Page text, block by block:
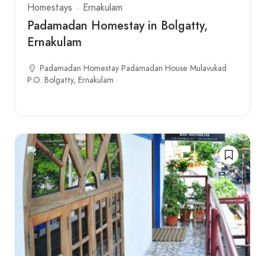
Homestays Ernakulam
Padamadan Homestay in Bolgatty,
Ernakulam
Padamadan Homestay Padamadan House Mulavukad
P.O. Bolgatty, Ernakulam